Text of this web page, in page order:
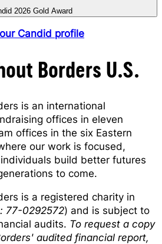
2026 Gold Award
Candid profile
Borders U.S.
is an international
offices in eleven
offices in the six Eastern
our work is focused,
build better futures
to come.
is a registered charity in
77-0292572) and is subject to
audits. To request a copy
audited financial report,